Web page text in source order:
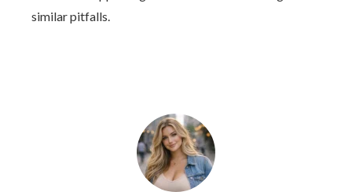
similar pitfalls.